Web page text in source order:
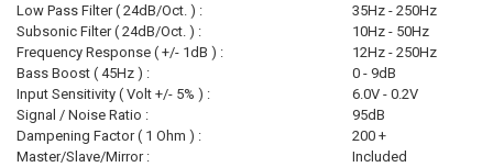
Low Pass Filter ( 24dB/Oct. ) :
35Hz - 250Hz
Subsonic Filter ( 24dB/Oct. ) :
10Hz - 50Hz
Frequency Response ( +/- 1dB ) :
12Hz - 250Hz
Bass Boost ( 45Hz ) :
0 - 9dB
Input Sensitivity ( Volt +/- 5% ) :
6.0V - 0.2V
Signal / Noise Ratio :
95dB
Dampening Factor ( 1 Ohm ) :
200 +
Master/Slave/Mirror :
Included